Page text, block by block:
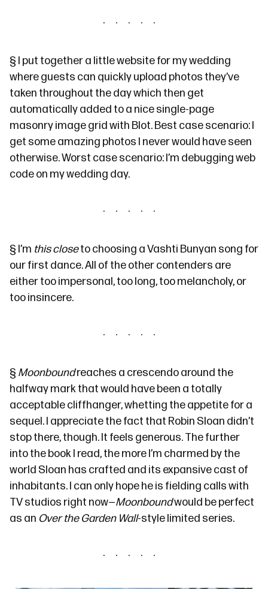
§ I put together a little website for my wedding
where guests can quickly upload photos they’ve
taken throughout the day which then get
automatically added to a nice single-page
masonry image grid with Blot. Best case scenario: I
get some amazing photos I never would have seen
otherwise. Worst case scenario: I’m debugging web
code on my wedding day.
§ I’m this closeto choosing a Vashti Bunyan song for
our first dance. All of the other contenders are
either too impersonal, too long, too melancholy, or
too insincere.
§ Moonboundreaches a crescendo around the
halfway mark that would have been a totally
acceptable cliffhanger, whetting the appetite for a
sequel. I appreciate the fact that Robin Sloan didn’t
stop there, though. It feels generous. The further
into the book I read, the more I’m charmed by the
world Sloan has crafted and its expansive cast of
inhabitants. I can only hope he is fielding calls with
TV studios right now—Moonboundwould be perfect
as an Over the Garden Wall-style limited series.